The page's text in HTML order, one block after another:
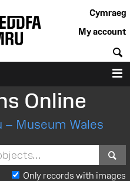
Cymraeg
My account
Online
Museum Wales
Only records with images